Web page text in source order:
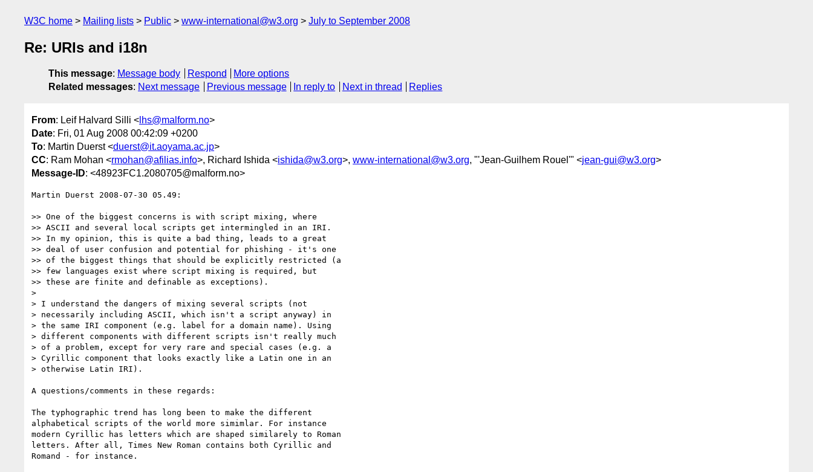
W3C home Mailing lists Public www-international@w3.org July to September 2008
Re: URIs and i18n
This message: Message body Respond
More options
Related messages: Next message Previous message In reply to Next in thread Replies
From: Leif Halvard Silli < lhs@malform.no>
Date: Fri, 01 Aug 2008 00:42:09 +0200
To: Martin Duerst <duerst@it.aoyama.ac.jp>
CC: Ram Mohan <rmohan@afilias.info>, Richard Ishida <ishida@w3.org>, www-international@w3.org, "'Jean-Guilhem Rouel'" <jean-gui@w3.org>
Message-ID: <48923FC1.2080705@malform.no>
Martin Duerst 2008-07-30 05.49:
>> One of the biggest concerns is with script mixing, where
>> ASCII and several local scripts get intermingled in an IRI.
>> In my opinion, this is quite a bad thing, leads to a great
>> deal of user confusion and potential for phishing - it's one
>> of the biggest things that should be explicitly restricted (a
>> few languages exist where script mixing is required, but
>> these are finite and definable as exceptions).
>
> I understand the dangers of mixing several scripts (not
> necessarily including ASCII, which isn't a script anyway) in
> the same IRI component (e.g. label for a domain name). Using
> different components with different scripts isn't really much
> of a problem, except for very rare and special cases (e.g. a
> Cyrillic component that looks exactly like a Latin one in an
> otherwise Latin IRI).
A questions/comments in these regards:
The typhographic trend has long been to make the different
alphabetical scripts of the world more simimlar. For instance
modern Cyrillic has letters which are shaped similarely to Roman
letters. After all, Times New Roman contains both Cyrillic and
Romand - for instance.